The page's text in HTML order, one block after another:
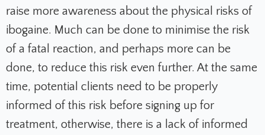
raise more awareness about the physical risks of
ibogaine. Much can be done to minimise the risk
of a fatal reaction, and perhaps more can be
done, to reduce this risk even further. At the same
time, potential clients need to be properly
informed of this risk before signing up for
treatment, otherwise, there is a lack of informed